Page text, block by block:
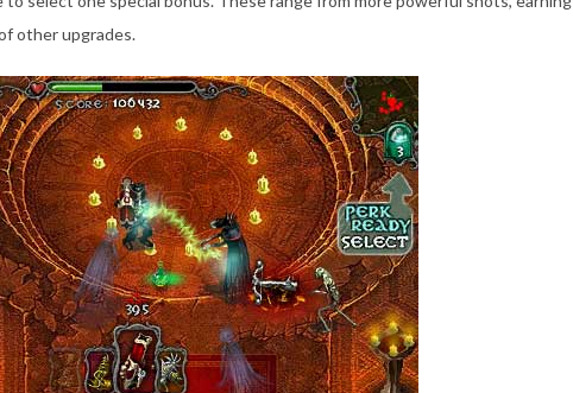
other upgrades.